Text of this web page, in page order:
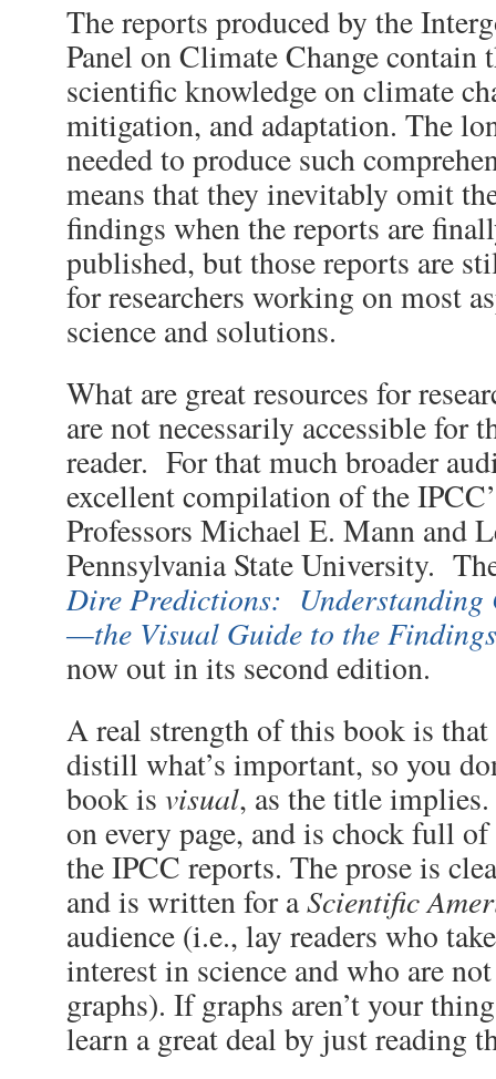
The reports produced by the
Panel on Climate Change contain
scientific knowledge on climate
mitigation, and adaptation. The
needed to produce such
means that they inevitably omit
findings when the reports are
published, but those reports are
for researchers working on most
science and solutions.
What are great resources for
are not necessarily accessible for
reader. For that much broader
excellent compilation of the
Professors Michael E. Mann and
Pennsylvania State University.
Dire Predictions: Understanding
—the Visual Guide to the
now out in its second edition.
A real strength of this book is that
distill what’s important, so you
book is visual, as the title
on every page, and is chock full
the IPCC reports. The prose is
and is written for aScientific
audience (i.e., lay readers who
interest in science and who are
graphs). If graphs aren’t your
learn a great deal by just reading